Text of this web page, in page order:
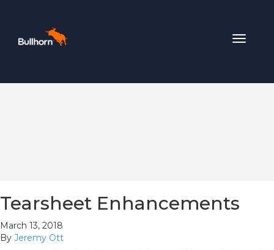
Toggle
Tearsheet Enhancements
March 13, 2018
By Jeremy Ott